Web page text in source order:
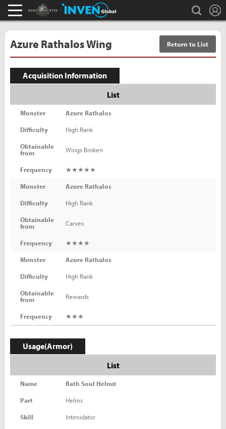
Monster Hunter : World Inven search
Azure Rathalos Wing Return to List
Acquisition Information
List
Monster Azure Rathalos
Difficulty High Rank
Obtainable
from
Wings Broken
Frequency ★★★★★
Monster Azure Rathalos
Difficulty High Rank
Obtainable
from
Carves
Frequency ★★★★
Monster Azure Rathalos
Difficulty High Rank
Obtainable
from
Rewards
Frequency ★★★
Usage(Armor)
List
Name Rath Soul Helmα
Part Helms
Skill Intimidator